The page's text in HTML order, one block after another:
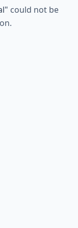
" could not be